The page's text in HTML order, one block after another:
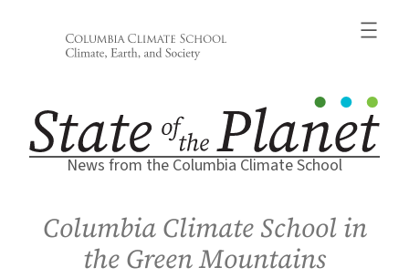
News from the Columbia Climate School
Columbia Climate School in
the Green Mountains